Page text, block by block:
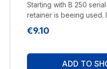
Starting with B 250
retainer is beeing used.
Manufacturer:
Aglasterhausen 06262-
Regular price:
€9.10
ADD TO